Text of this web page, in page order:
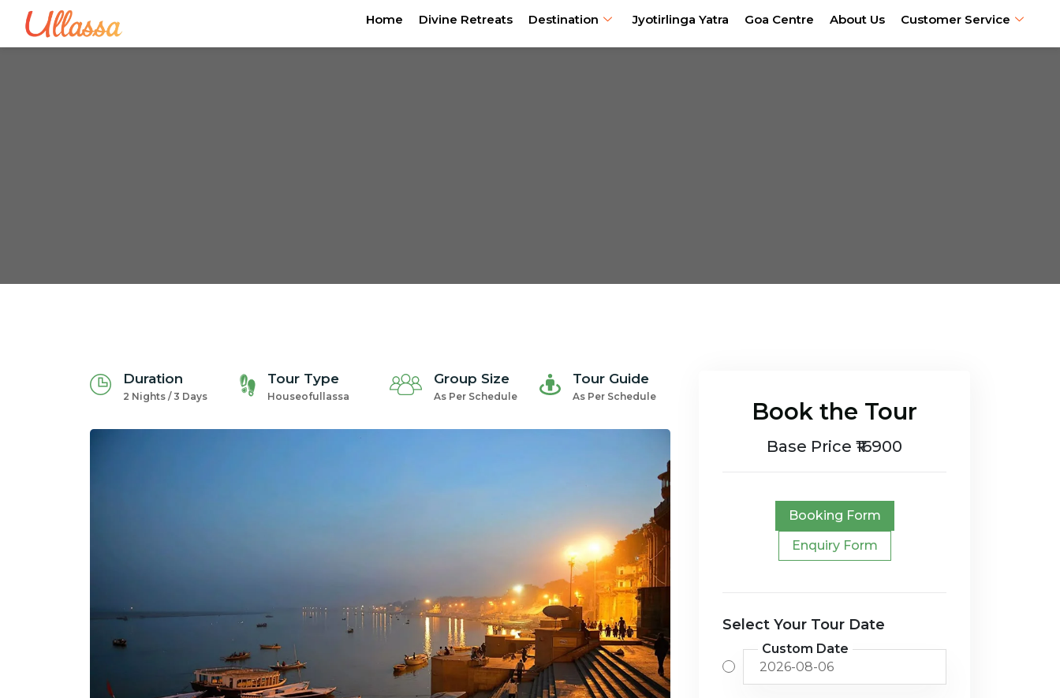
Home Divine Retreats Destination Jyotirlinga Yatra Goa Centre About Us Customer Service
Duration
2 Nights / 3 Days
Tour Type
Houseofullassa
Group Size
As Per Schedule
Tour Guide
As Per Schedule
Book the Tour
Base Price ₹16900
Booking Form
Enquiry Form
Select Your Tour Date
Custom Date